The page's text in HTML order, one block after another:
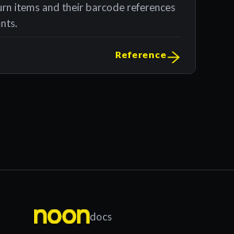
items and their barcode references
Reference
docs